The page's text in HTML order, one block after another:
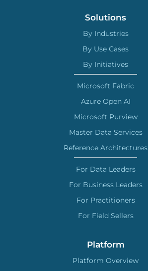
Solutions
By Industries
By Use Cases
By Initiatives
Microsoft Fabric
Azure Open AI
Microsoft Purview
Master Data Services
Reference Architectures
For Data Leaders
For Business Leaders
For Practitioners
For Field Sellers
Platform
Platform Overview